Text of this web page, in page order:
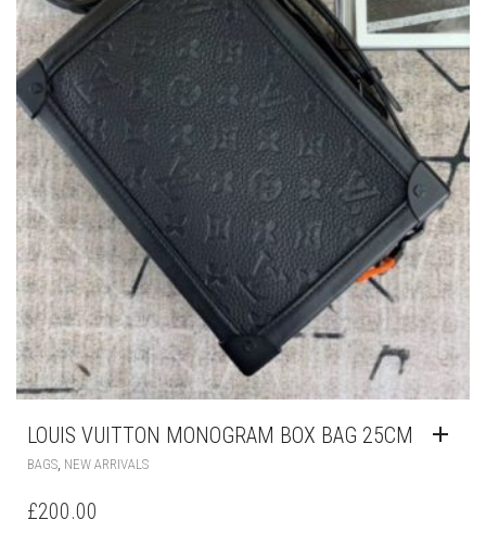
LOUIS VUITTON MONOGRAM BOX BAG 25CM
BAGS, NEW ARRIVALS
£200.00